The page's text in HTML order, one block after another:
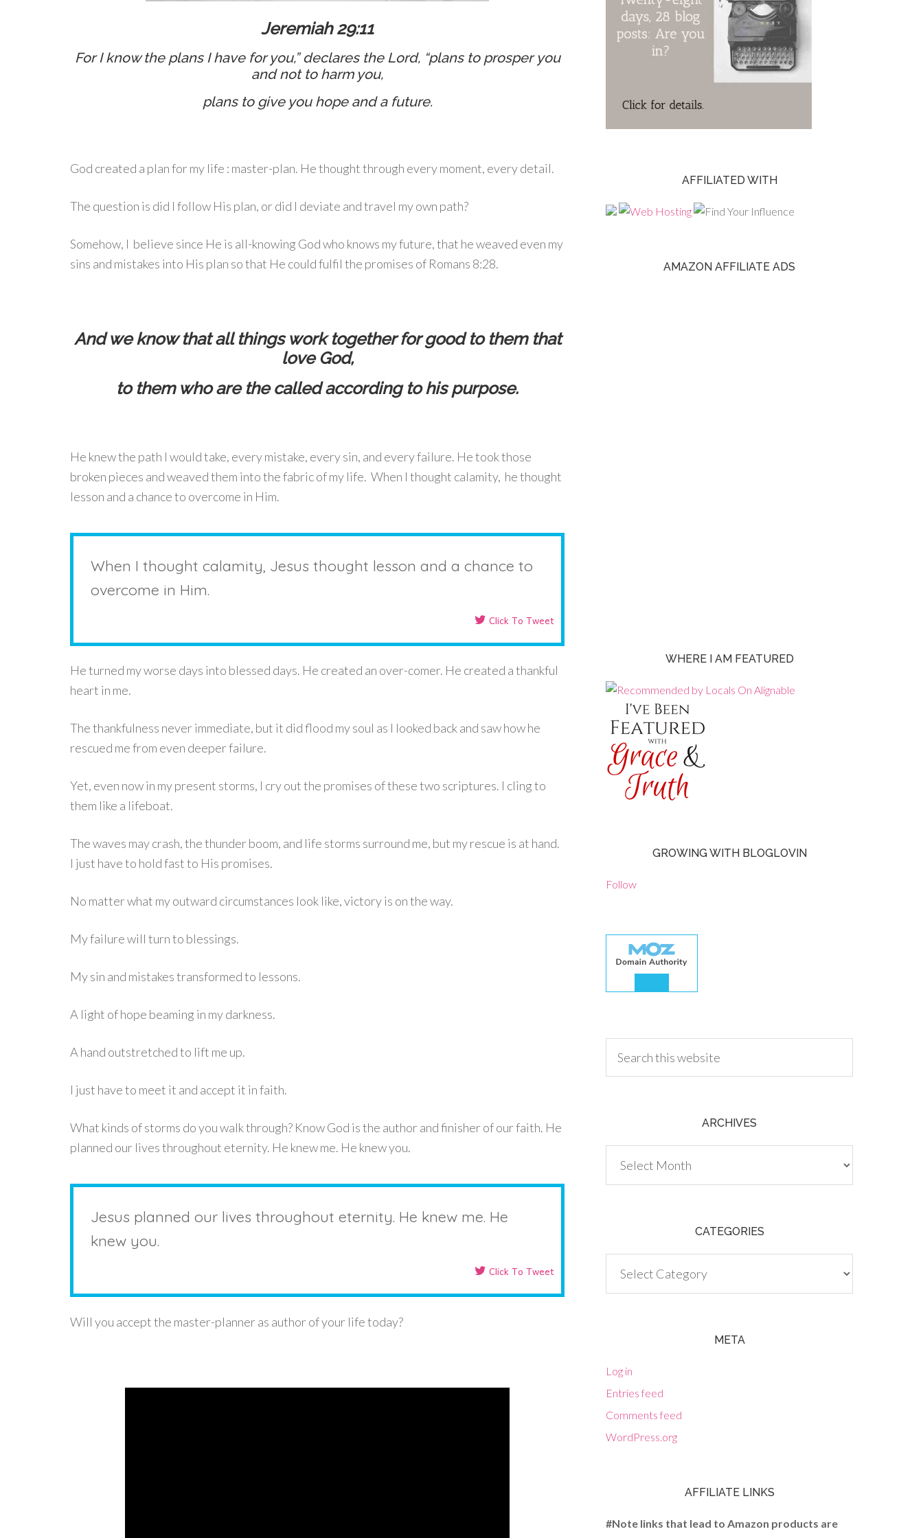
Jeremiah 29:11
For I know the plans I have for you,” declares the Lord, “plans to prosper you
and not to harm you,
plans to give you hope and a future.
God created a plan for my life : master-plan. He thought through every moment, every detail.
The question is did I follow His plan, or did I deviate and travel my own path?
Somehow, I believe since He is all-knowing God who knows my future, that he weaved even my
sins and mistakes into His plan so that He could fulfil the promises of Romans 8:28.
And we know that all things work together for good to them that
love God,
to them who are the called according to his purpose.
He knew the path I would take, every mistake, every sin, and every failure. He took those
broken pieces and weaved them into the fabric of my life. When I thought calamity, he thought
lesson and a chance to overcome in Him.
When I thought calamity, Jesus thought lesson and a chance to
overcome in Him.
Click To Tweet
He turned my worse days into blessed days. He created an over-comer. He created a thankful
heart in me.
The thankfulness never immediate, but it did flood my soul as I looked back and saw how he
rescued me from even deeper failure.
Yet, even now in my present storms, I cry out the promises of these two scriptures. I cling to
them like a lifeboat.
The waves may crash, the thunder boom, and life storms surround me, but my rescue is at hand.
I just have to hold fast to His promises.
No matter what my outward circumstances look like, victory is on the way.
My failure will turn to blessings.
My sin and mistakes transformed to lessons.
A light of hope beaming in my darkness.
A hand outstretched to lift me up.
I just have to meet it and accept it in faith.
What kinds of storms do you walk through? Know God is the author and finisher of our faith. He
planned our lives throughout eternity. He knew me. He knew you.
Jesus planned our lives throughout eternity. He knew me. He
knew you.
Click To Tweet
Will you accept the master-planner as author of your life today?
AFFILIATED WITH
AMAZON AFFILIATE ADS
WHERE I AM FEATURED
GROWING WITH BLOGLOVIN
Follow
ARCHIVES
CATEGORIES
META
Log in
Entries feed
Comments feed
WordPress.org
AFFILIATE LINKS
#Note links that lead to Amazon products are